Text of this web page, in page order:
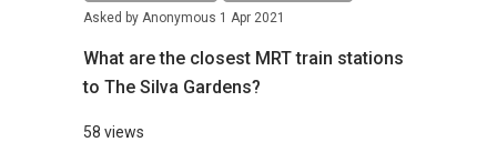
Asked by Anonymous 1 Apr 2021
What are the closest MRT train stations
to The Silva Gardens?
58 views